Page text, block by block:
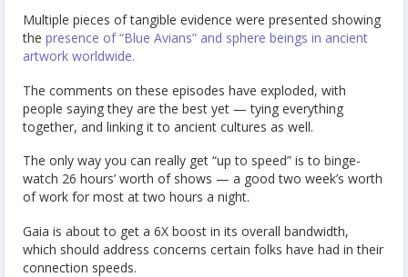
Multiple pieces of tangible evidence were presented showing
the presence of “Blue Avians” and sphere beings in ancient
artwork worldwide.
The comments on these episodes have exploded, with
people saying they are the best yet — tying everything
together, and linking it to ancient cultures as well.
The only way you can really get “up to speed” is to binge-
watch 26 hours’ worth of shows — a good two week’s worth
of work for most at two hours a night.
Gaia is about to get a 6X boost in its overall bandwidth,
which should address concerns certain folks have had in their
connection speeds.